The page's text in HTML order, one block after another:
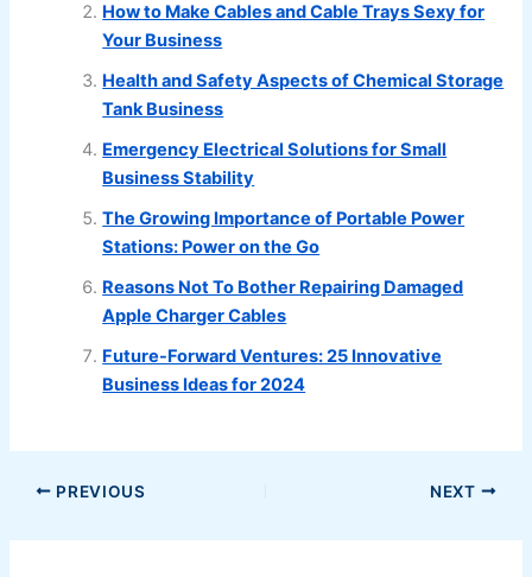
How to Make Cables and Cable Trays Sexy for
Your Business
Health and Safety Aspects of Chemical Storage
Tank Business
Emergency Electrical Solutions for Small
Business Stability
The Growing Importance of Portable Power
Stations: Power on the Go
Reasons Not To Bother Repairing Damaged
Apple Charger Cables
Future-Forward Ventures: 25 Innovative
Business Ideas for 2024
PREVIOUS NEXT